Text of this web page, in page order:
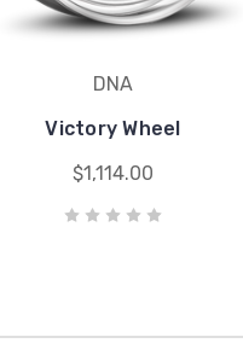
DNA
Victory Wheel
$1,114.00